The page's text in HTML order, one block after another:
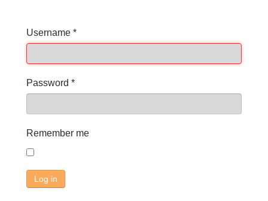
Username *
Password *
Remember me
Log in